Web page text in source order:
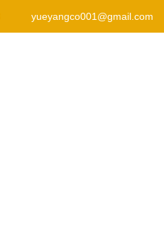
yueyangco001@gmail.com